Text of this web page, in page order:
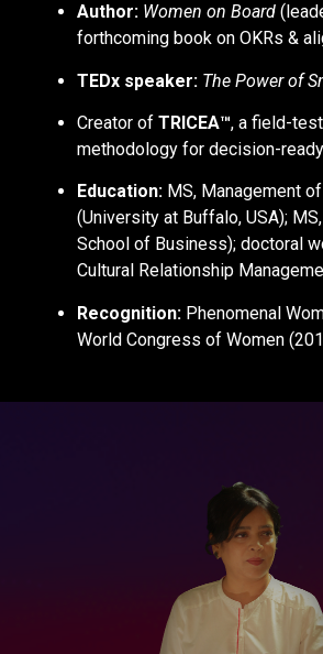
Author: Women on Board
forthcoming book on OKRs &
TEDx speaker: The Power of
Creator of TRICEA™, a field-
methodology for decision-
Education: MS, Management
(University at Buffalo, USA);
School of Business); doctoral
Cultural Relationship
Recognition: Phenomenal
World Congress of Women